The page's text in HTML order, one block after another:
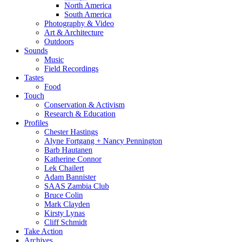
North America
South America
Photography & Video
Art & Architecture
Outdoors
Sounds
Music
Field Recordings
Tastes
Food
Touch
Conservation & Activism
Research & Education
Profiles
Chester Hastings
Alyne Fortgang + Nancy Pennington
Barb Hautanen
Katherine Connor
Lek Chailert
Adam Bannister
SAAS Zambia Club
Bruce Colin
Mark Clayden
Kirsty Lynas
Cliff Schmidt
Take Action
Archives